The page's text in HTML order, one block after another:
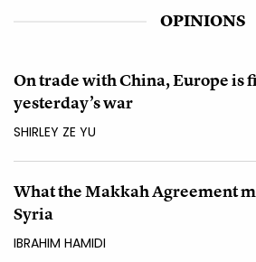
OPINIONS
On trade with China, Europe is
yesterday’s war
SHIRLEY ZE YU
What the Makkah Agreement
Syria
IBRAHIM HAMIDI